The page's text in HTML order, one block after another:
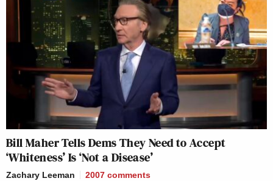
Bill Maher Tells Dems They Need to Accept
‘Whiteness’ Is ‘Not a Disease’
Zachary Leeman 2007 comments